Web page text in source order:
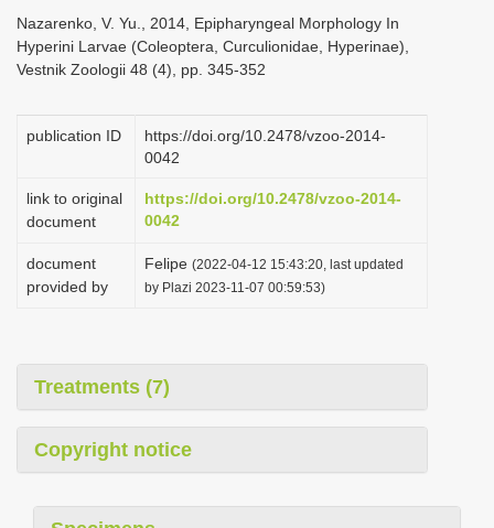
t
i
n
Nazarenko, V. Yu., 2014, Epipharyngeal Morphology In
Hyperini Larvae (Coleoptera, Curculionidae, Hyperinae),
Vestnik Zoologii 48 (4), pp. 345-352
publication ID
https://doi.org/10.2478/vzoo-2014-
0042
link to original
document
https://doi.org/10.2478/vzoo-2014-
0042
document
provided by
Felipe (2022-04-12 15:43:20, last updated
by Plazi 2023-11-07 00:59:53)
Treatments (7)
Copyright notice